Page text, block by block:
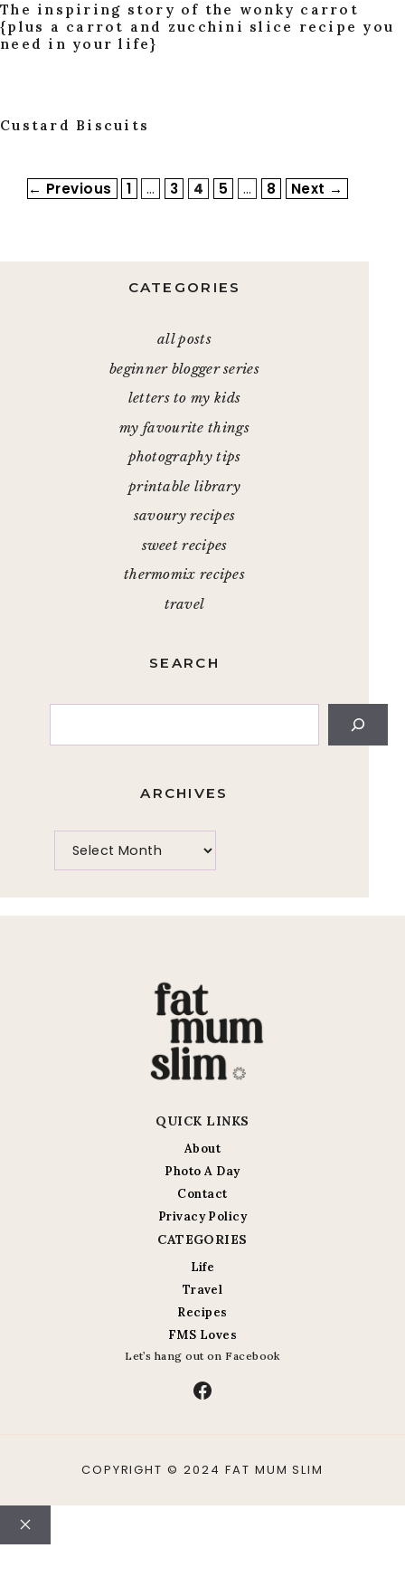
The inspiring story of the wonky carrot
{plus a carrot and zucchini slice recipe you
need in your life}
Custard Biscuits
← Previous Page
1 … Page
3 Page
4 Page
5 … Page
8 Next →
CATEGORIES
all posts
beginner blogger series
letters to my kids
my favourite things
photography tips
printable library
savoury recipes
sweet recipes
thermomix recipes
travel
SEARCH
ARCHIVES
QUICK LINKS
About
Photo A Day
Contact
Privacy Policy
CATEGORIES
Life
Travel
Recipes
FMS Loves
Let’s hang out on Facebook
Facebook
COPYRIGHT © 2024 FAT MUM SLIM
Close